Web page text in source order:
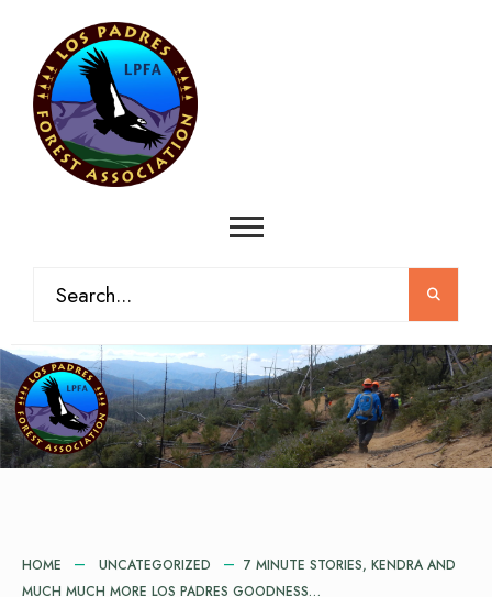
HOME UNCATEGORIZED
7 MINUTE STORIES, KENDRA AND
MUCH MUCH MORE LOS PADRES GOODNESS…